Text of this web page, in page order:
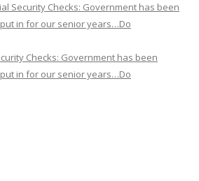
Security Checks: Government has been
in for our senior years…Do
Checks: Government has been
in for our senior years…Do